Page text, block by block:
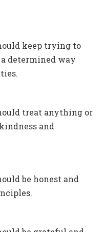
keep trying to
determined way
treat anything or
and
be honest and